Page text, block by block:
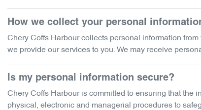
How we collect your personal
Chery Coffs Harbourcollects personal information
we provide our services to you. We may receive
Is my personal information secure?
Chery Coffs Harbouris committed to ensuring that the
physical, electronic and managerial procedures to